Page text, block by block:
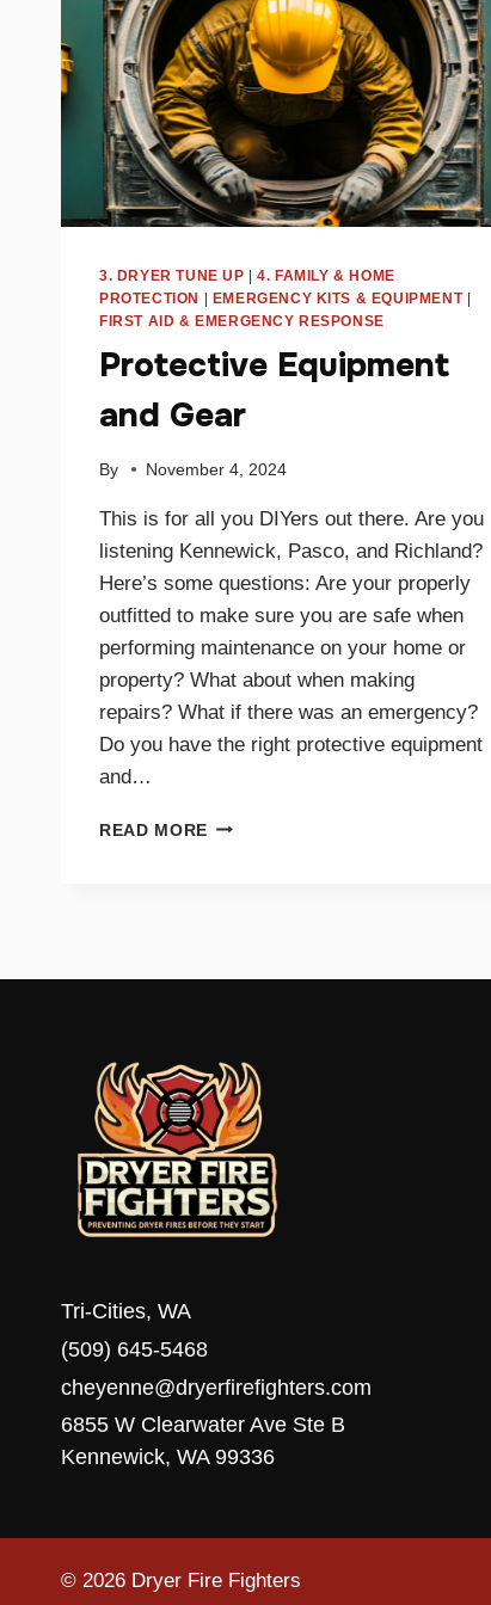
3. DRYER TUNE UP |4. FAMILY & HOME
PROTECTION
EMERGENCY KITS & EQUIPMENT|
FIRST AID & EMERGENCY RESPONSE
Protective Equipment
and Gear
By November 4, 2024
This is for all you DIYers out there. Are you
listening Kennewick, Pasco, and Richland?
Here’s some questions: Are your properly
outfitted to make sure you are safe when
performing maintenance on your home or
property? What about when making
repairs? What if there was an emergency?
Do you have the right protective equipment
and…
READ MORE PROTECTIVE
Tri-Cities, WA
(509) 645-5468
cheyenne@dryerfirefighters.com
6855 W Clearwater Ave Ste B
Kennewick, WA 99336
© 2026 Dryer Fire Fighters